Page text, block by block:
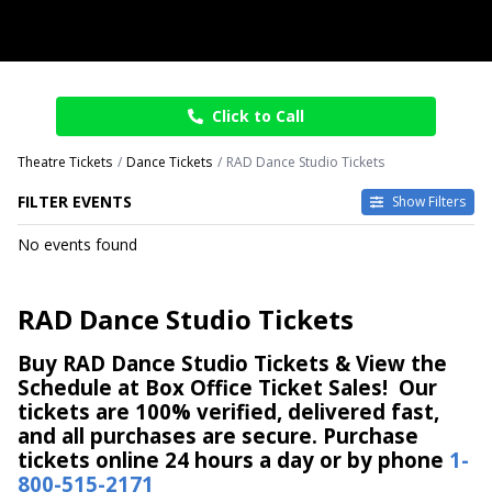
Click to Call
Theatre Tickets Dance Tickets RAD Dance Studio Tickets
FILTER EVENTS Show Filters
DATES
This month
Choose dates
No events found
RAD Dance Studio Tickets
Buy RAD Dance Studio Tickets & View the
Schedule at Box Office Ticket Sales! Our
tickets are 100% verified, delivered fast,
and all purchases are secure. Purchase
tickets online 24 hours a day or by phone 1-
800-515-2171